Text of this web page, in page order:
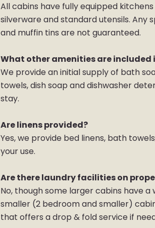
All cabins have fully equipped
silverware and standard utensils. Any
and muffin tins are not guaranteed.
What other amenities are included
We provide an initial supply of bath
towels, dish soap and dishwasher
stay.
Are linens provided?
Yes, we provide bed linens, bath
your use.
Are there laundry facilities on
No, though some larger cabins have
smaller (2 bedroom and smaller)
that offers a drop & fold service if